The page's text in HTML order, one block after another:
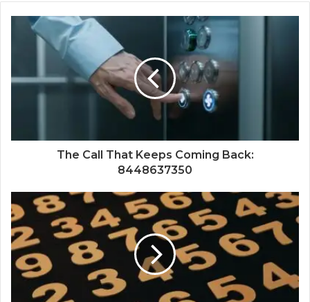
The Call That Keeps Coming Back:
8448637350